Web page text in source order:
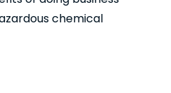
chemical